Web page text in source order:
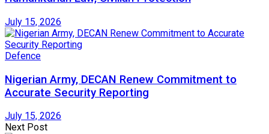
July 15, 2026
Defence
Nigerian Army, DECAN Renew Commitment to
Accurate Security Reporting
July 15, 2026
Next Post